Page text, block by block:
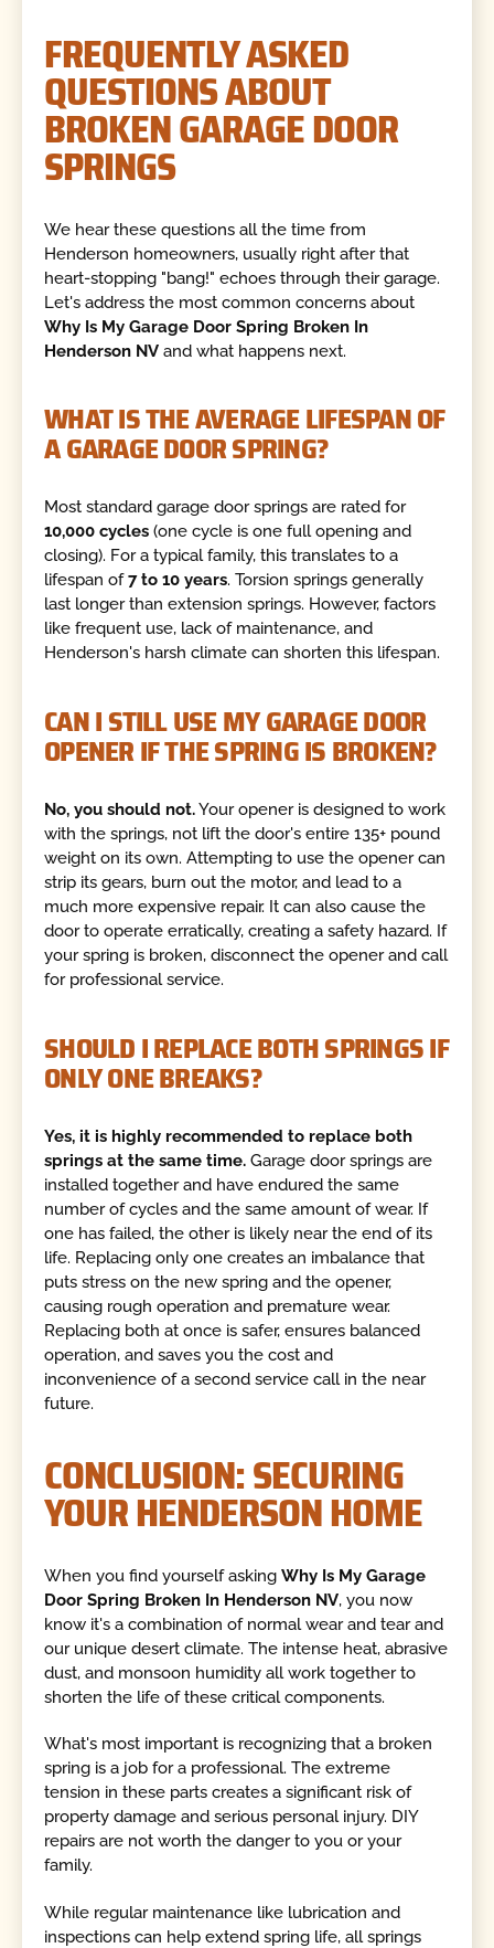
FREQUENTLY ASKED
QUESTIONS ABOUT
BROKEN GARAGE DOOR
SPRINGS
We hear these questions all the time from
Henderson homeowners, usually right after that
heart-stopping "bang!" echoes through their garage.
Let's address the most common concerns about
Why Is My Garage Door Spring Broken In
Henderson NV and what happens next.
WHAT IS THE AVERAGE LIFESPAN OF
A GARAGE DOOR SPRING?
Most standard garage door springs are rated for
10,000 cycles (one cycle is one full opening and
closing). For a typical family, this translates to a
lifespan of7 to 10 years. Torsion springs generally
last longer than extension springs. However, factors
like frequent use, lack of maintenance, and
Henderson's harsh climate can shorten this lifespan.
CAN I STILL USE MY GARAGE DOOR
OPENER IF THE SPRING IS BROKEN?
No, you should not.Your opener is designed to work
with the springs, not lift the door's entire 135+ pound
weight on its own. Attempting to use the opener can
strip its gears, burn out the motor, and lead to a
much more expensive repair. It can also cause the
door to operate erratically, creating a safety hazard. If
your spring is broken, disconnect the opener and call
for professional service.
SHOULD I REPLACE BOTH SPRINGS IF
ONLY ONE BREAKS?
Yes, it is highly recommended to replace both
springs at the same time. Garage door springs are
installed together and have endured the same
number of cycles and the same amount of wear. If
one has failed, the other is likely near the end of its
life. Replacing only one creates an imbalance that
puts stress on the new spring and the opener,
causing rough operation and premature wear.
Replacing both at once is safer, ensures balanced
operation, and saves you the cost and
inconvenience of a second service call in the near
future.
CONCLUSION: SECURING
YOUR HENDERSON HOME
When you find yourself askingWhy Is My Garage
Door Spring Broken In Henderson NV, you now
know it's a combination of normal wear and tear and
our unique desert climate. The intense heat, abrasive
dust, and monsoon humidity all work together to
shorten the life of these critical components.
What's most important is recognizing that a broken
spring is a job for a professional. The extreme
tension in these parts creates a significant risk of
property damage and serious personal injury. DIY
repairs are not worth the danger to you or your
family.
While regular maintenance like lubrication and
inspections can help extend spring life, all springs